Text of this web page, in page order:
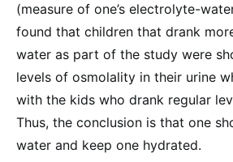
(measure of one’s electrolyte-
found that children that drank
water as part of the study were
levels of osmolality in their urine
with the kids who drank regular
Thus, the conclusion is that one
water and keep one hydrated.